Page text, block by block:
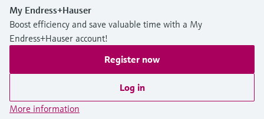
My Endress+Hauser
Boost efficiency and save valuable time with a My
Endress+Hauser account!
Register now
Log in
More information